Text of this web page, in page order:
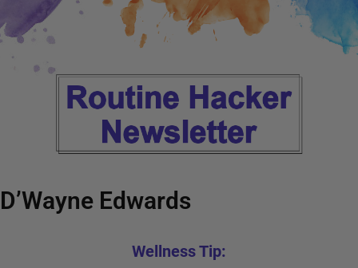
D’Wayne Edwards
Wellness Tip: